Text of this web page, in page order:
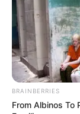
BRAINBERRIES
From Albinos To